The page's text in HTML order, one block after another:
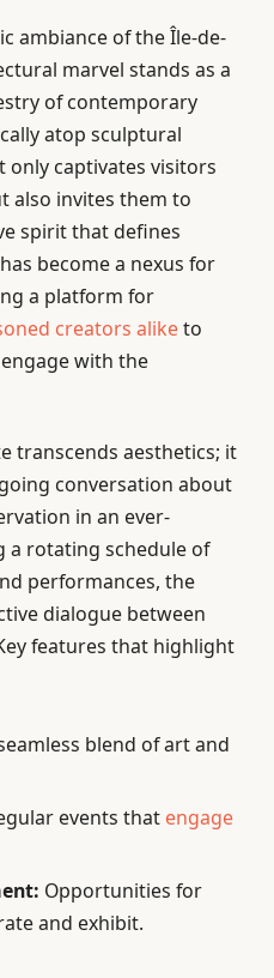
ambiance of the Île-de-
marvel stands as a
of contemporary
atop sculptural
only captivates visitors
also invites them to
spirit that defines
become a nexus for
a platform for
creators aliketo
with the
transcends aesthetics; it
conversation about
in an ever-
a rotating schedule of
performances, the
dialogue between
features that highlight
blend of art and
events that engage
Opportunities for
and exhibit.